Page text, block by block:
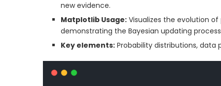
new evidence.
Matplotlib Usage: Visualizes the evolution
demonstrating the Bayesian updating
Key elements: Probability distributions, data